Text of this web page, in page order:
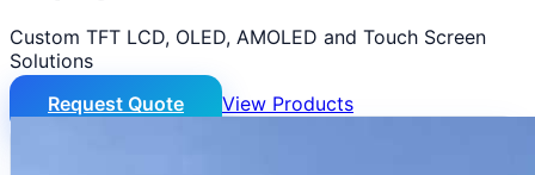
Custom TFT LCD, OLED, AMOLED and Touch Screen
Solutions
Request Quote
View Products